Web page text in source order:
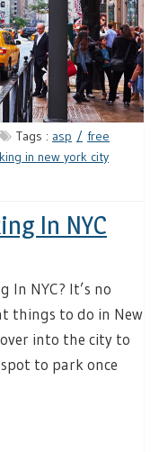
Tags : asp
free
in new york city
In NYC
In NYC? It’s no
things to do in New
into the city to
to park once